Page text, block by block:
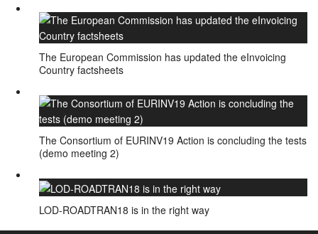
The European Commission has updated the eInvoicing
Country factsheets
The Consortium of EURINV19 Action is concluding the tests
(demo meeting 2)
LOD-ROADTRAN18 is in the right way